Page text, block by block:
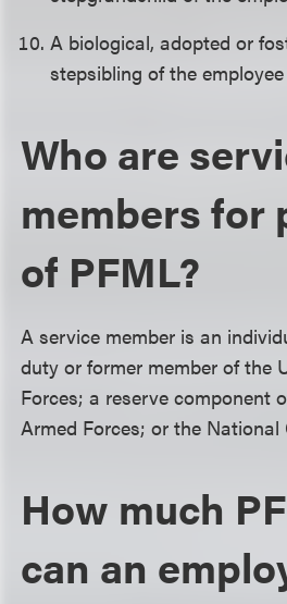
A biological, adopted or
stepsibling of the employee
Who are
members for
of PFML?
A service member is an
duty or former member of the
Forces; a reserve component
Armed Forces; or the
How much
can an